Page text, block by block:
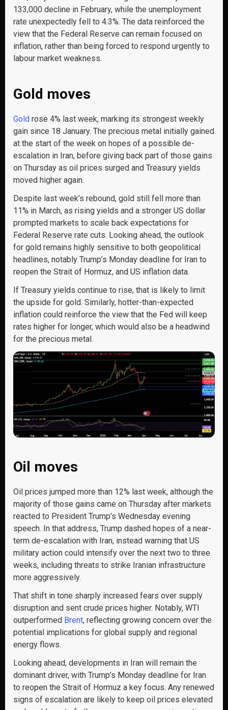
133,000 decline in February, while the unemployment
rate unexpectedly fell to 4.3%. The data reinforced the
view that the Federal Reserve can remain focused on
inflation, rather than being forced to respond urgently to
labour market weakness.
Gold moves
Gold rose 4% last week, marking its strongest weekly
gain since 18 January. The precious metal initially gained
at the start of the week on hopes of a possible de-
escalation in Iran, before giving back part of those gains
on Thursday as oil prices surged and Treasury yields
moved higher again.
Despite last week’s rebound, gold still fell more than
11% in March, as rising yields and a stronger US dollar
prompted markets to scale back expectations for
Federal Reserve rate cuts. Looking ahead, the outlook
for gold remains highly sensitive to both geopolitical
headlines, notably Trump’s Monday deadline for Iran to
reopen the Strait of Hormuz, and US inflation data.
If Treasury yields continue to rise, that is likely to limit
the upside for gold. Similarly, hotter-than-expected
inflation could reinforce the view that the Fed will keep
rates higher for longer, which would also be a headwind
for the precious metal.
Oil moves
Oil prices jumped more than 12% last week, although the
majority of those gains came on Thursday after markets
reacted to President Trump’s Wednesday evening
speech. In that address, Trump dashed hopes of a near-
term de-escalation with Iran, instead warning that US
military action could intensify over the next two to three
weeks, including threats to strike Iranian infrastructure
more aggressively.
That shift in tone sharply increased fears over supply
disruption and sent crude prices higher. Notably, WTI
outperformed Brent, reflecting growing concern over the
potential implications for global supply and regional
energy flows.
Looking ahead, developments in Iran will remain the
dominant driver, with Trump’s Monday deadline for Iran
to reopen the Strait of Hormuz a key focus. Any renewed
signs of escalation are likely to keep oil prices elevated